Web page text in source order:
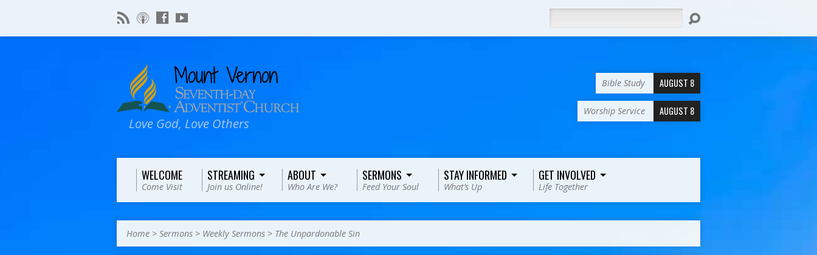
Love God, Love Others
Bible Study AUGUST 8
Worship Service AUGUST 8
WELCOME
Come Visit
STREAMING
Join us Online!
ABOUT
Who Are We?
SERMONS
Feed Your Soul
STAY INFORMED
What’s Up
GET INVOLVED
Life Together
Home > Sermons > Weekly Sermons > The Unpardonable Sin